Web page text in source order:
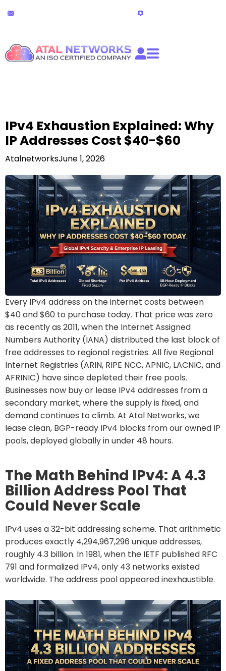
to
IPv4 Exhaustion Explained: Why
IP Addresses Cost $40-$60
AtalnetworksJune 1, 2026
Every IPv4 address on the internet costs between
$40 and $60 to purchase today. That price was zero
as recently as 2011, when the Internet Assigned
Numbers Authority (IANA) distributed the last block of
free addresses to regional registries. All five Regional
Internet Registries (ARIN, RIPE NCC, APNIC, LACNIC, and
AFRINIC) have since depleted their free pools.
Businesses now buy or lease IPv4 addresses from a
secondary market, where the supply is fixed, and
demand continues to climb. At Atal Networks, we
lease clean, BGP-ready IPv4 blocks from our owned IP
pools, deployed globally in under 48 hours.
The Math Behind IPv4: A 4.3
Billion Address Pool That
Could Never Scale
IPv4 uses a 32-bit addressing scheme. That arithmetic
produces exactly 4,294,967,296 unique addresses,
roughly 4.3 billion. In 1981, when the IETF published RFC
791 and formalized IPv4, only 43 networks existed
worldwide. The address pool appeared inexhaustible.